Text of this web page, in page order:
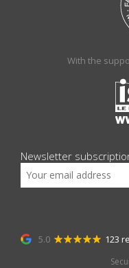
With the
Newsletter
5.0 123